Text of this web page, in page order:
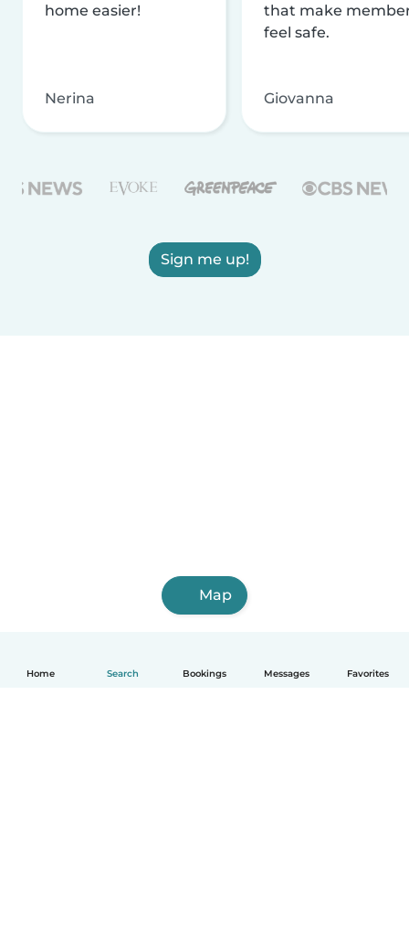
Home Search Bookings Messages Favorites
home easier!
Nerina
that make
feel safe.
Giovanna
Sign me up!
Map